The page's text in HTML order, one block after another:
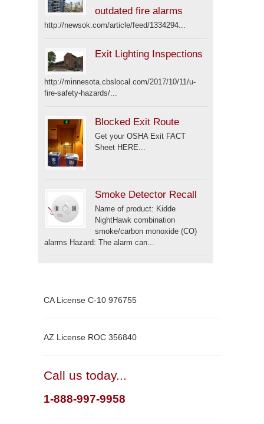
outdated fire alarms
http://newsok.com/article/feed/1334294...
Exit Lighting Inspections
http://minnesota.cbslocal.com/2017/10/11/u-
fire-safety-hazards/...
Blocked Exit Route
Get your OSHA Exit FACT
Sheet HERE...
Smoke Detector Recall
Name of product: Kidde
NightHawk combination
smoke/carbon monoxide (CO)
alarms Hazard: The alarm can...
CA License C-10 976755
AZ License ROC 356840
Call us today...
1-888-997-9958